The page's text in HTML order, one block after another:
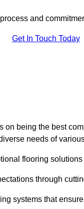
and
Get In Touch Today
being the best
needs of
flooring
through
systems that